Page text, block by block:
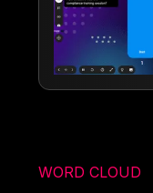
WORD CLOUD